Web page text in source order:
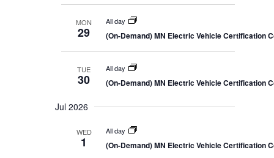
MON
29
All day
(On-Demand) MN Electric Vehicle Certification
TUE
30
All day
(On-Demand) MN Electric Vehicle Certification
Jul 2026
WED
1
All day
(On-Demand) MN Electric Vehicle Certification